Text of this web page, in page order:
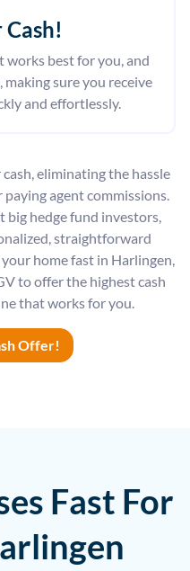
Cash!
works best for you, and
making sure you receive
and effortlessly.
eliminating the hassle
agent commissions.
big hedge fund investors,
straightforward
home fast in Harlingen,
to offer the highest cash
that works for you.
Offer!
Fast For